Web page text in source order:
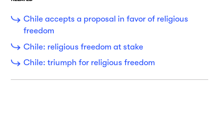
Chile accepts a proposal in favor of religious
freedom
Chile: religious freedom at stake
Chile: triumph for religious freedom